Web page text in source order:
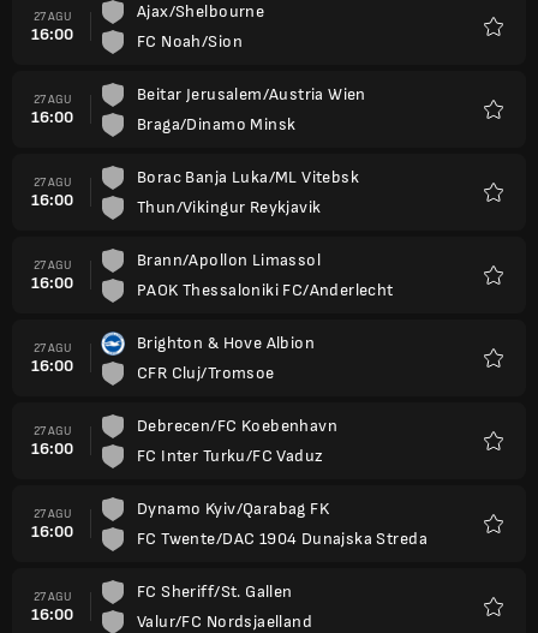
27 AGU
16:00
Ajax/Shelbourne
FC Noah/Sion
27 AGU
16:00
Beitar Jerusalem/Austria Wien
Braga/Dinamo Minsk
27 AGU
16:00
Borac Banja Luka/ML Vitebsk
Thun/Vikingur Reykjavik
27 AGU
16:00
Brann/Apollon Limassol
PAOK Thessaloniki FC/Anderlecht
27 AGU
16:00
Brighton & Hove Albion
CFR Cluj/Tromsoe
27 AGU
16:00
Debrecen/FC Koebenhavn
FC Inter Turku/FC Vaduz
27 AGU
16:00
Dynamo Kyiv/Qarabag FK
FC Twente/DAC 1904 Dunajska Streda
27 AGU
16:00
FC Sheriff/St. Gallen
Valur/FC Nordsjaelland